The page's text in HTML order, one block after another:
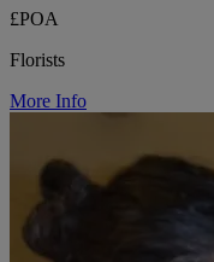
£POA
Florists
More Info